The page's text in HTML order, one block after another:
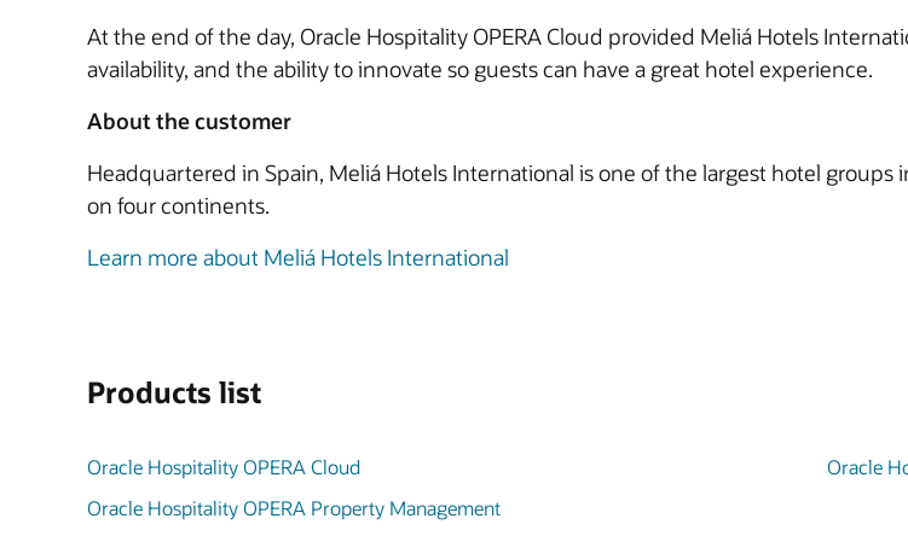
At the end of the day, Oracle Hospitality OPERA Cloud provided Meliá Hotels
availability, and the ability to innovate so guests can have a great hotel experience.
About the customer
Headquartered in Spain, Meliá Hotels International is one of the largest hotel
on four continents.
Learn more about Meliá Hotels International
Products list
Oracle Hospitality OPERA Cloud
Oracle Hospitality OPERA Property Management
Oracle